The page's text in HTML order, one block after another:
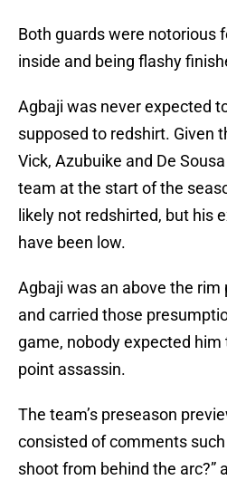
Both guards were notorious
inside and being flashy
Agbaji was never expected
supposed to redshirt. Given
Vick, Azubuike and De
team at the start of the
likely not redshirted, but his
have been low.
Agbaji was an above the rim
and carried those
game, nobody expected
point assassin.
The team’s preseason
consisted of comments such
shoot from behind the arc?”